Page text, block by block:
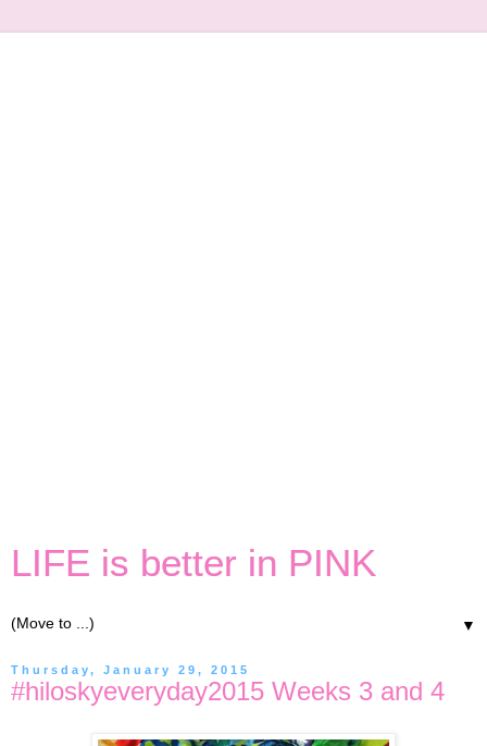
LIFE is better in PINK
▼
Thursday, January 29, 2015
#hiloskyeveryday2015 Weeks 3 and 4